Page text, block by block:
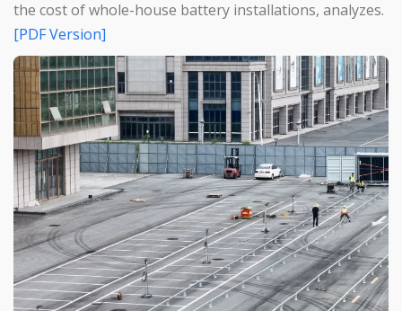
the cost of whole-house battery installations, analyzes.
[PDF Version]